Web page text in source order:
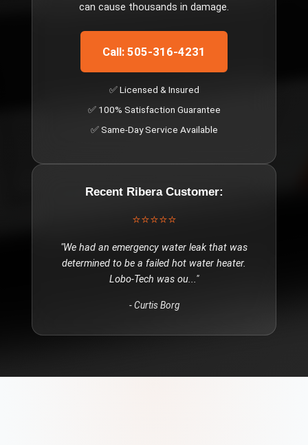
can cause thousands in damage.
Call: 505-316-4231
✅ Licensed & Insured
✅ 100% Satisfaction Guarantee
✅ Same-Day Service Available
Recent RiberaCustomer:
⭐⭐⭐⭐⭐
"We had an emergency water leak that was
determined to be a failed hot water heater.
Lobo-Tech was ou..."
-Curtis Borg